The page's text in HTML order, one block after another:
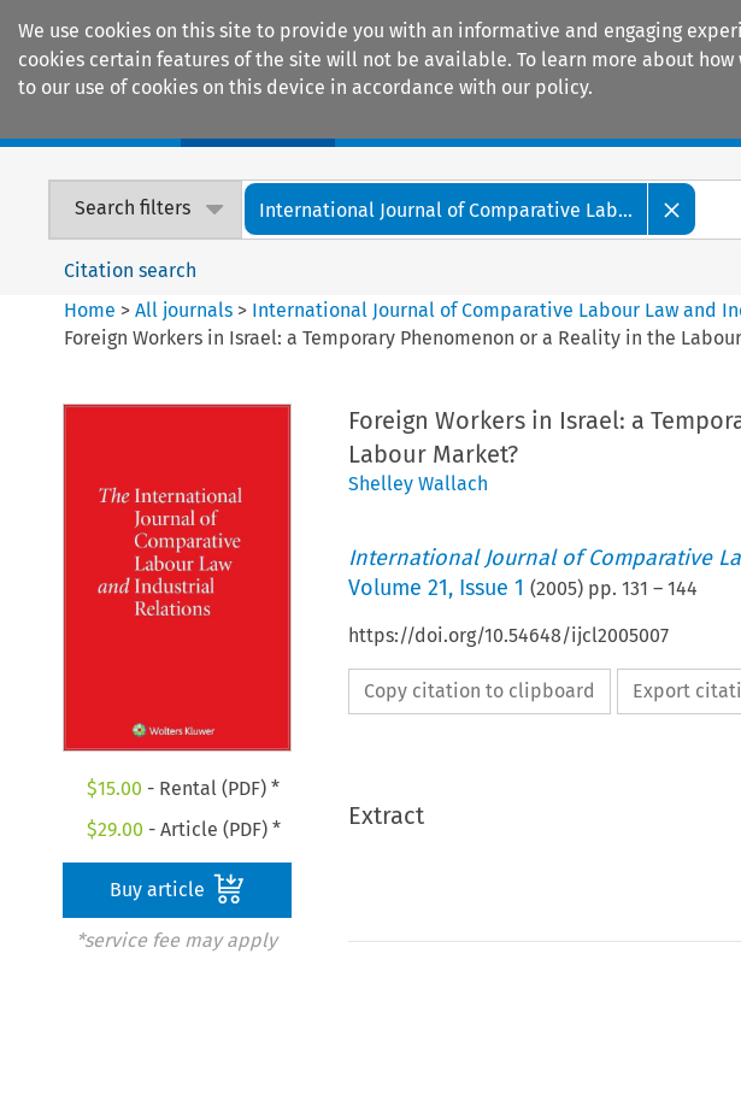
We use cookies on this site to provide you with an informative and engaging
cookies certain features of the site will not be available. To learn more about how
to our use of cookies on this device in accordance with our policy.
Search filters International Journal of Comparative Lab...
Citation search
Home >All journals > International Journal of Comparative Labour Law and
Foreign Workers in Israel: a Temporary Phenomenon or a Reality in the
$15.00 - Rental (PDF) *
$29.00 - Article (PDF) *
Buy article
*service fee may apply
Foreign Workers in Israel: a
Labour Market?
Shelley Wallach
International Journal of Comparative
Volume 21, Issue 1 (2005) pp. 131 – 144
https://doi.org/10.54648/ijcl2005007
Copy citation to clipboard Export
Extract